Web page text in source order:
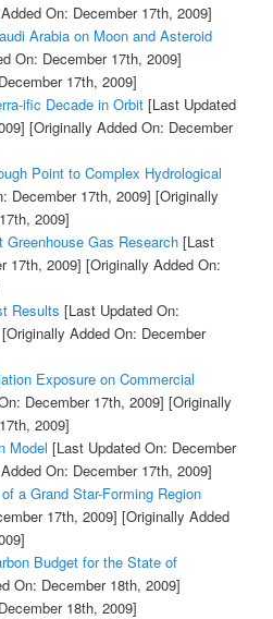
On: December 17th, 2009]
Arabia on Moon and Asteroid
On: December 17th, 2009]
17th, 2009]
ific Decade in Orbit[Last Updated
[Originally Added On: December
Point to Complex Hydrological
December 17th, 2009] [Originally
2009]
Gas Research[Last
17th, 2009] [Originally Added On:
Results [Last Updated On:
[Originally Added On: December
Exposure on Commercial
December 17th, 2009] [Originally
2009]
Model [Last Updated On: December
On: December 17th, 2009]
a Grand Star-Forming Region
17th, 2009] [Originally Added
Budget for the State of
On: December 18th, 2009]
18th, 2009]